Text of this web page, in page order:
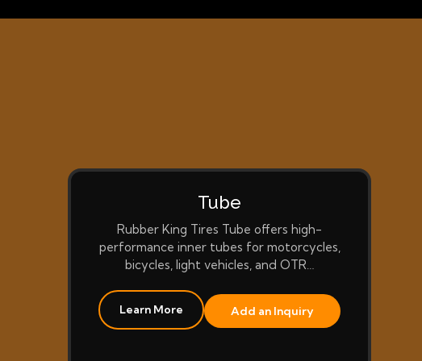
Tube
Rubber King Tires Tube offers high-
performance inner tubes for motorcycles,
bicycles, light vehicles, and OTR…
Learn More Add an Inquiry